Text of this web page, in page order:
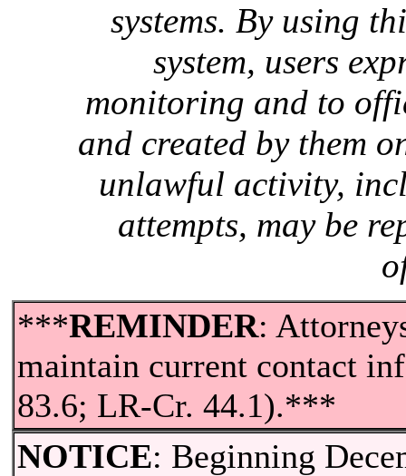
systems. By using
system, users
monitoring and to
and created by them
unlawful activity,
attempts, may be
***REMINDER:
maintain current contact
83.6; LR-Cr. 44.1).***
NOTICE: Beginning